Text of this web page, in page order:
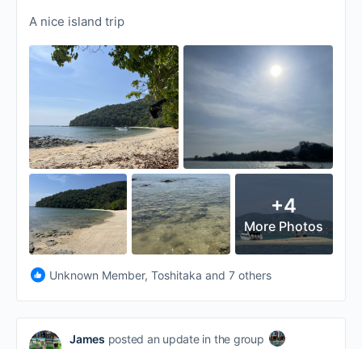
A nice island trip
+4
More Photos
Unknown Member, Toshitaka and 7 others
James posted an update in the group